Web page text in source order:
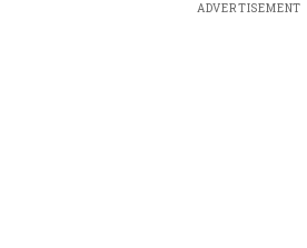
ADVERTISEMENT